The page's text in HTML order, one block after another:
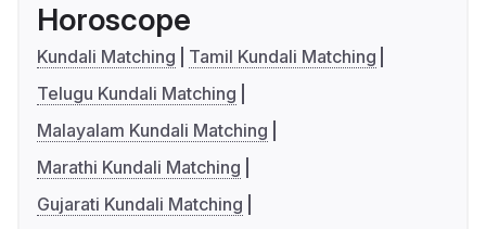
Horoscope
Kundali Matching
Tamil Kundali Matching
Telugu Kundali Matching
Malayalam Kundali Matching
Marathi Kundali Matching
Gujarati Kundali Matching